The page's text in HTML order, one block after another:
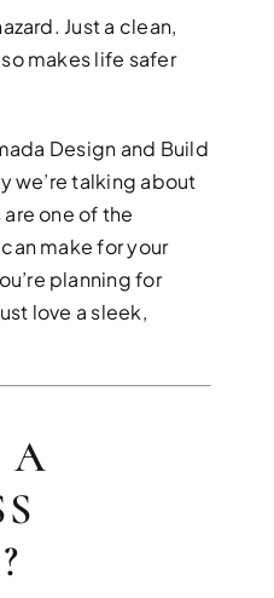
Bring your vision to life with
Just a clean,
makes life safer
Design and Build
we’re talking about
one of the
make for your
planning for
love a sleek,
A